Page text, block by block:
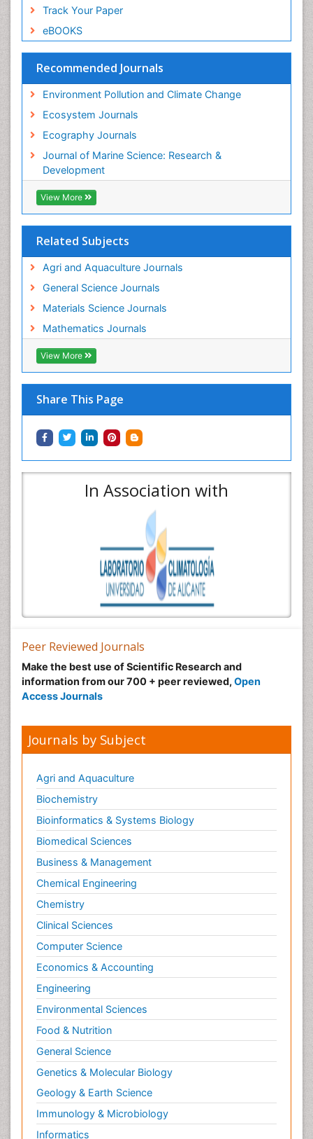
Track Your Paper
eBOOKS
Recommended Journals
Environment Pollution and Climate Change
Ecosystem Journals
Ecography Journals
Journal of Marine Science: Research &
Development
View More
Related Subjects
Agri and Aquaculture Journals
General Science Journals
Materials Science Journals
Mathematics Journals
View More
Share This Page
In Association with
Spatial Distribution
Species Composition
Sustainability Dynamics
Sustainable Forest Management
Tropical Aquaculture
Tropical Ecosystems
WASTE DISPOSAL
WATER POLLUTION AND AQUATIC LIFE
Peer Reviewed Journals
Make the best use of Scientific Research and
information from our 700 + peer reviewed, Open
Access Journals
Journals by Subject
Agri and Aquaculture
Biochemistry
Bioinformatics & Systems Biology
Biomedical Sciences
Business & Management
Chemical Engineering
Chemistry
Clinical Sciences
Computer Science
Economics & Accounting
Engineering
Environmental Sciences
Food & Nutrition
General Science
Genetics & Molecular Biology
Geology & Earth Science
Immunology & Microbiology
Informatics